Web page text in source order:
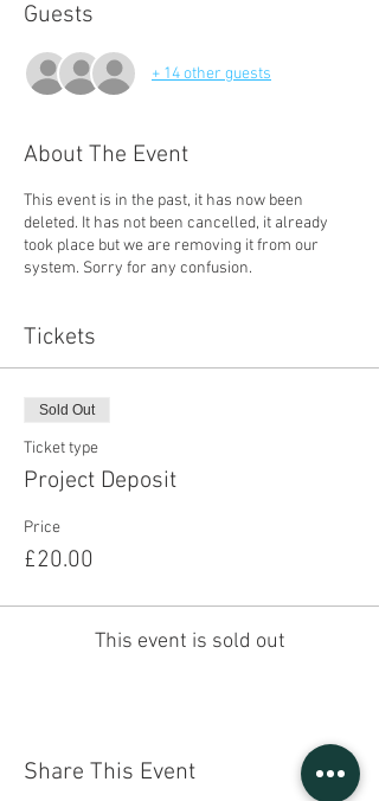
Guests
+ 14 other guests
About The Event
This event is in the past, it has now been
deleted. It has not been cancelled, it already
took place but we are removing it from our
system. Sorry for any confusion.
Tickets
Sold Out
Ticket type
Project Deposit
Price
£20.00
This event is sold out
Share This Event